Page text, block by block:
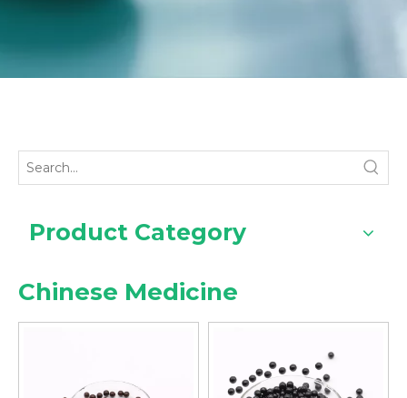
Product Category
Chinese Medicine